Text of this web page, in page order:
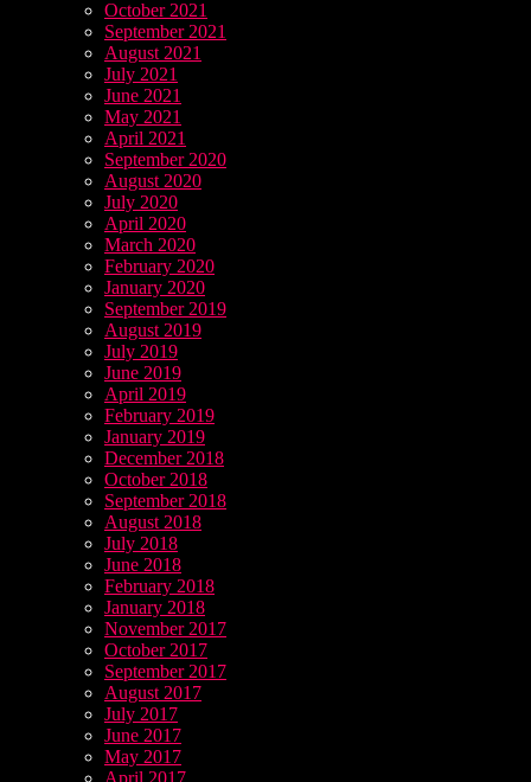
October 2021
September 2021
August 2021
July 2021
June 2021
May 2021
April 2021
September 2020
August 2020
July 2020
April 2020
March 2020
February 2020
January 2020
September 2019
August 2019
July 2019
June 2019
April 2019
February 2019
January 2019
December 2018
October 2018
September 2018
August 2018
July 2018
June 2018
February 2018
January 2018
November 2017
October 2017
September 2017
August 2017
July 2017
June 2017
May 2017
April 2017